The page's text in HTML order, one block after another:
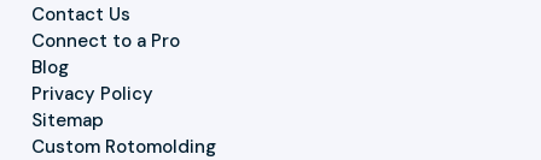
Contact Us
Connect to a Pro
Blog
Privacy Policy
Sitemap
Custom Rotomolding